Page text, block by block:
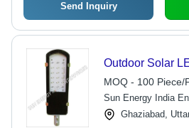
Send Inquiry
Outdoor Solar
MOQ - 100 Piece/
Sun Energy India
Ghaziabad,